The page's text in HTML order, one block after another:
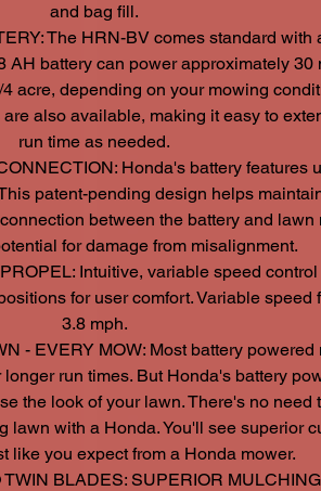
and bag fill.
The HRN-BV comes standard with
AH battery can power approximately 30
acre, depending on your mowing
also available, making it easy to
run time as needed.
Honda's battery features
patent-pending design helps
between the battery and lawn
for damage from misalignment.
Intuitive, variable speed
for user comfort. Variable speed
3.8 mph.
- EVERY MOW: Most battery powered
run times. But Honda's battery
the look of your lawn. There's no need
lawn with a Honda. You'll see superior
like you expect from a Honda mower.
BLADES: SUPERIOR